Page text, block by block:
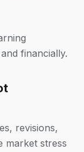
financially.
revisions,
market stress